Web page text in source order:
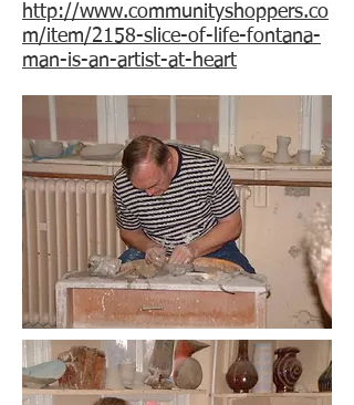
http://www.communityshoppers.co
m/item/2158-slice-of-life-fontana-
man-is-an-artist-at-heart